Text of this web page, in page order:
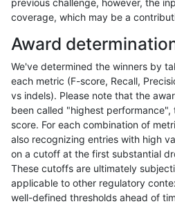
gduggal-snapplat INDEL D1_5
mlin-fermikit INDEL *
gduggal-snapfb SNP ti
ghariani-varprowl INDEL
gduggal-snapvard INDEL *
jpowers-varprowl INDEL D6_15
anovak-vg INDEL D1_5
coverage, which may be a
Award
We've determined the winners by
each metric (F-score, Recall,
vs indels). Please note that the
been called "highest
score. For each combination of
also recognizing entries with high
on a cutoff at the first substantial
These cutoffs are ultimately
applicable to other regulatory
well-defined thresholds ahead of